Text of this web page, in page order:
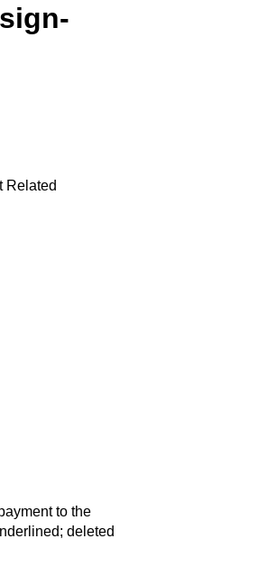
Related
to the
deleted